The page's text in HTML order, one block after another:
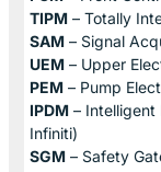
TIPM – Totally
SAM – Signal
UEM – Upper
PEM – Pump
IPDM – Intelligent
Infiniti)
SGM – Safety